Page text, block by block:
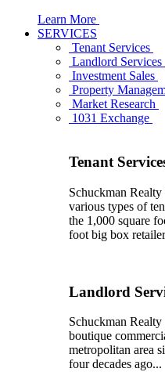
Learn More
SERVICES
Tenant Services
Landlord Services
Investment Sales
Property
Market Research
1031 Exchange
Tenant
Schuckman
various types of
the 1,000 square
foot big box
Landlord
Schuckman
boutique
metropolitan area
four decades ago...